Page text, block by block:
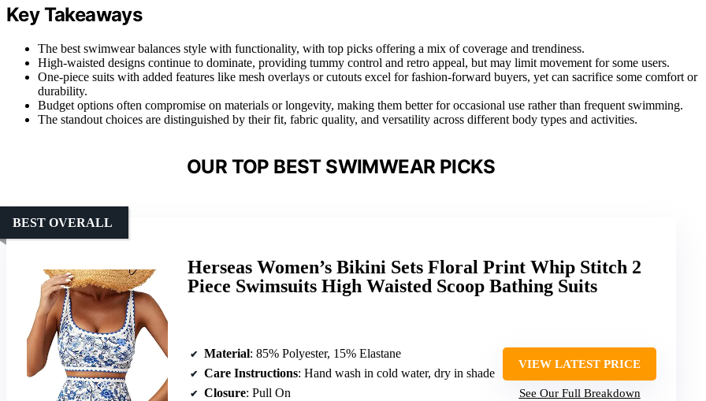
Key Takeaways
The best swimwear balances style with functionality, with top picks offering a mix of coverage and trendiness.
High-waisted designs continue to dominate, providing tummy control and retro appeal, but may limit movement for some users.
One-piece suits with added features like mesh overlays or cutouts excel for fashion-forward buyers, yet can sacrifice some comfort or
durability.
Budget options often compromise on materials or longevity, making them better for occasional use rather than frequent swimming.
The standout choices are distinguished by their fit, fabric quality, and versatility across different body types and activities.
OUR TOP BEST SWIMWEAR PICKS
Herseas Women’s Bikini Sets Floral Print Whip Stitch 2
Piece Swimsuits High Waisted Scoop Bathing Suits
BEST OVERALL
Material: 85% Polyester, 15% Elastane
Care Instructions: Hand wash in cold water, dry in shade
Closure: Pull On
VIEW LATEST PRICE
See Our Full Breakdown